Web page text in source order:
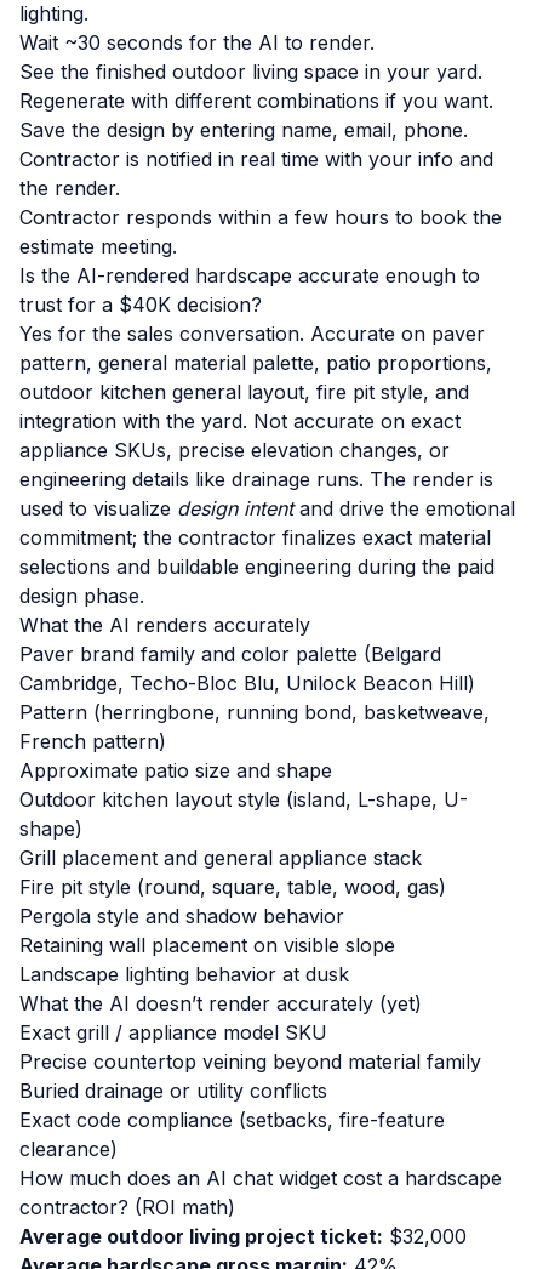
lighting.
Wait ~30 seconds for the AI to render.
See the finished outdoor living space in your yard.
Regenerate with different combinations if you want.
Save the design by entering name, email, phone.
Contractor is notified in real time with your info and
the render.
Contractor responds within a few hours to book the
estimate meeting.
Is the AI-rendered hardscape accurate enough to
trust for a $40K decision?
Yes for the sales conversation. Accurate on paver
pattern, general material palette, patio proportions,
outdoor kitchen general layout, fire pit style, and
integration with the yard. Not accurate on exact
appliance SKUs, precise elevation changes, or
engineering details like drainage runs. The render is
used to visualize design intentand drive the emotional
commitment; the contractor finalizes exact material
selections and buildable engineering during the paid
design phase.
What the AI renders accurately
Paver brand family and color palette (Belgard
Cambridge, Techo-Bloc Blu, Unilock Beacon Hill)
Pattern (herringbone, running bond, basketweave,
French pattern)
Approximate patio size and shape
Outdoor kitchen layout style (island, L-shape, U-
shape)
Grill placement and general appliance stack
Fire pit style (round, square, table, wood, gas)
Pergola style and shadow behavior
Retaining wall placement on visible slope
Landscape lighting behavior at dusk
What the AI doesn’t render accurately (yet)
Exact grill / appliance model SKU
Precise countertop veining beyond material family
Buried drainage or utility conflicts
Exact code compliance (setbacks, fire-feature
clearance)
How much does an AI chat widget cost a hardscape
contractor? (ROI math)
Average outdoor living project ticket: $32,000